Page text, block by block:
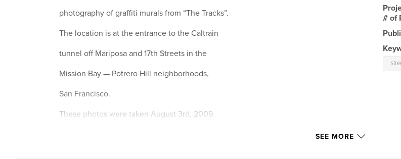
photography of graffiti murals from “The Tracks”.
The location is at the entrance to the Caltrain
tunnel off Mariposa and 17th Streets in the
Mission Bay — Potrero Hill neighborhoods,
San Francisco.
These photos were taken August 3rd, 2009.
# of
SEE MORE